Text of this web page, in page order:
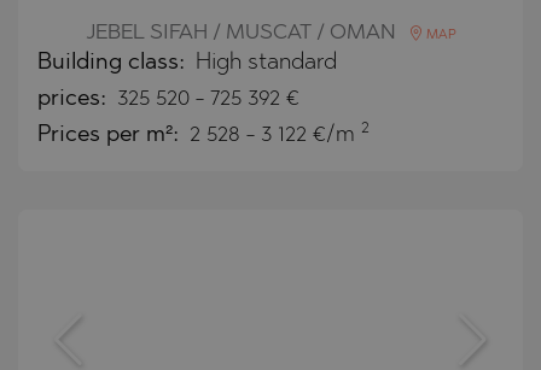
JEBEL SIFAH / MUSCAT / OMAN MAP
Building class: High standard
prices: 325 520 - 725 392 €
Prices per m²: 2 528 - 3 122 €/m 2